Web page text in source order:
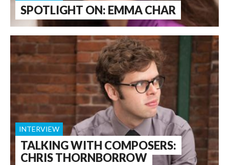
SPOTLIGHT ON: EMMA CHAR
TALKING WITH COMPOSERS:
CHRIS THORNBORROW
INTERVIEW